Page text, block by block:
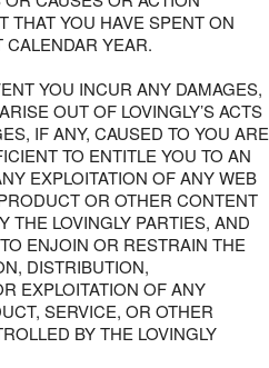
THAT YOU HAVE SPENT ON
CALENDAR YEAR.
YOU INCUR ANY DAMAGES,
OUT OF LOVINGLY’S ACTS
IF ANY, CAUSED TO YOU ARE
TO ENTITLE YOU TO AN
EXPLOITATION OF ANY WEB
OR OTHER CONTENT
THE LOVINGLY PARTIES, AND
ENJOIN OR RESTRAIN THE
DISTRIBUTION,
EXPLOITATION OF ANY
SERVICE, OR OTHER
BY THE LOVINGLY